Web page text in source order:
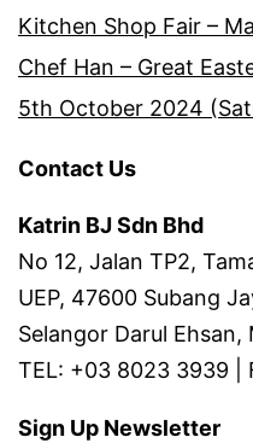
Kitchen Shop Fair –
Chef Han – Great
5th October 2024
Contact Us
Katrin BJ Sdn Bhd
No 12, Jalan TP2,
UEP, 47600 Subang
Selangor Darul Ehsan,
TEL: +03 8023 3939 |
Sign Up Newsletter